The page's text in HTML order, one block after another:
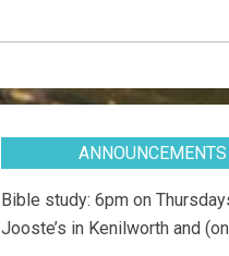
ANNOUNCEMENTS
Bible study: 6pm on
Jooste’s in Kenilworth and